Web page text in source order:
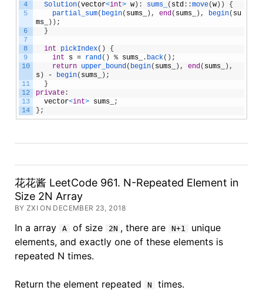
4
5
6
7
8
9
10
11
12
13
14
Solution(vector<int> w) : sums_ ( std: :move(w) )
{
partial_sum( begin( sums_ ) , end( sums_ ) , begin( su
ms_
) ) ;
}
int pickIndex( )
{
int
s = rand( ) % sums_ . back( ) ;
return upper_bound( begin( sums_ ) , end( sums_ ) ,
s) - begin( sums_ ) ;
}
private:
vector<int> sums_
;
} ;
花花酱 LeetCode 961. N-Repeated Element in
Size 2N Array
BY ZXI ON DECEMBER 23, 2018
In a array A of size 2N , there are N+1
unique
elements, and exactly one of these elements is
repeated N times.
Return the element repeated N times.